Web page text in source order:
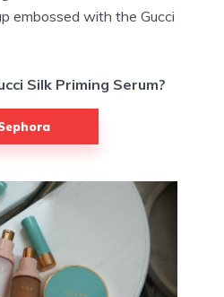
embossed with the Gucci
Silk Priming Serum?